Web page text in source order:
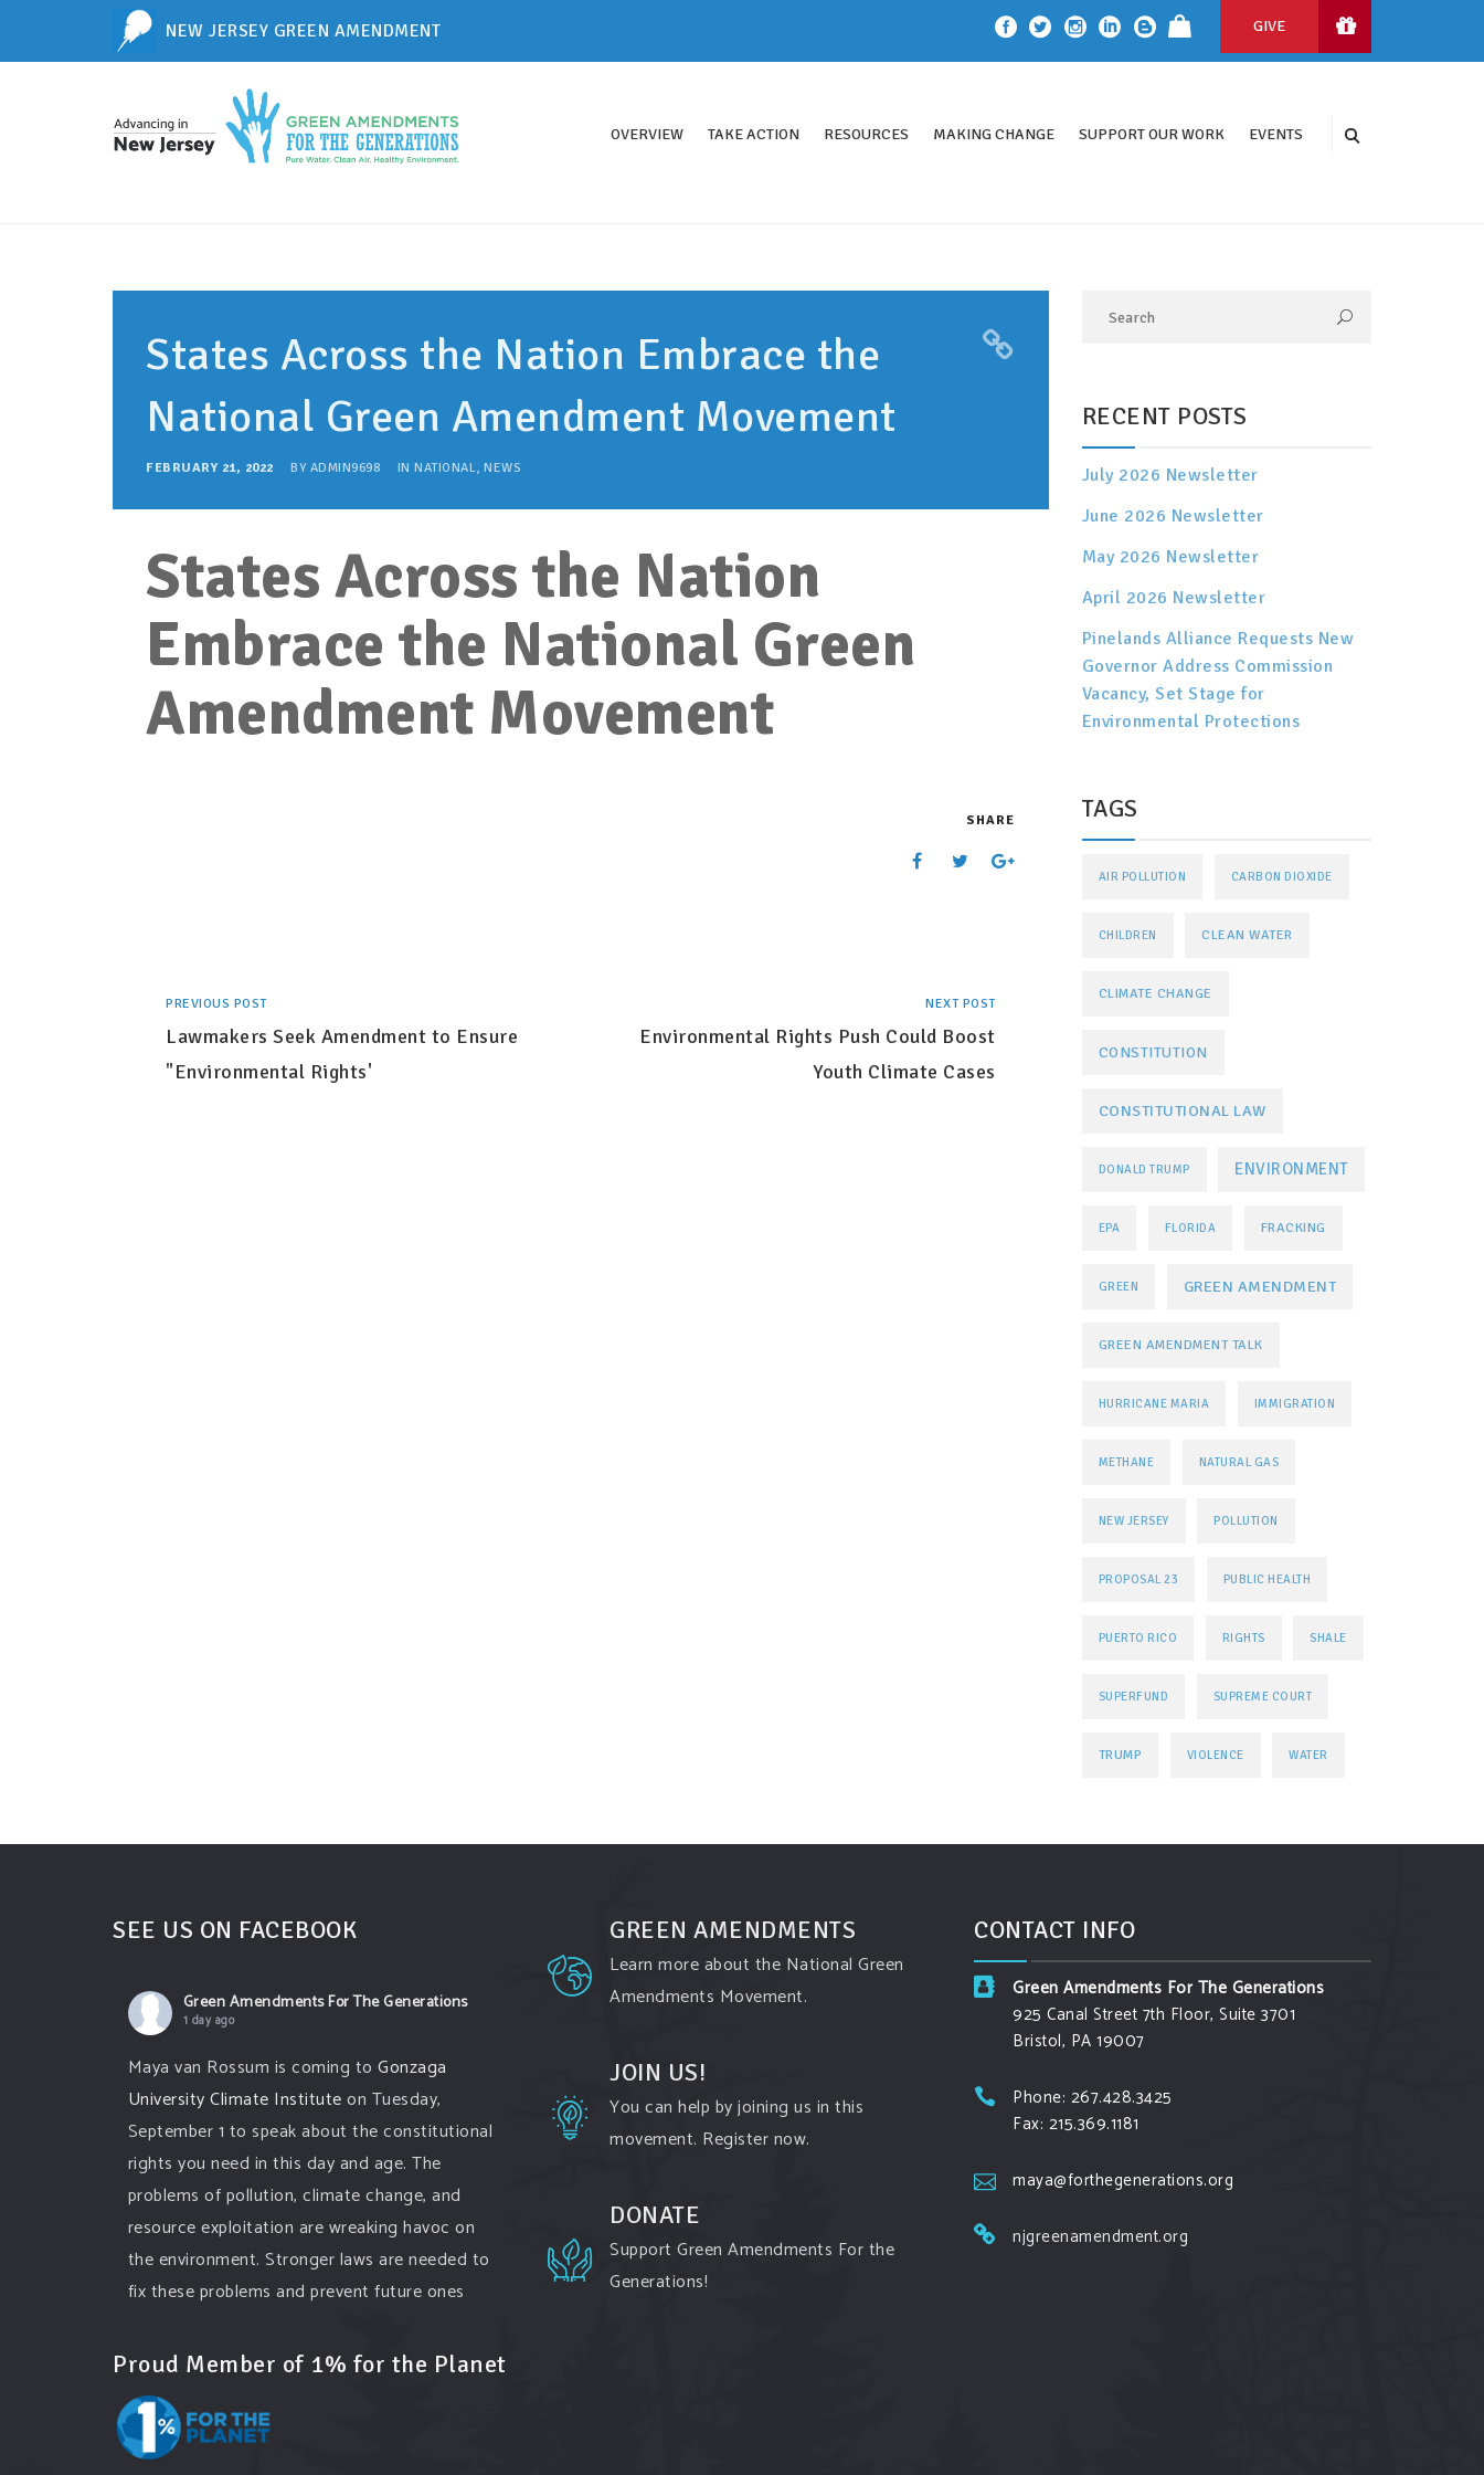
NEW JERSEY GREEN AMENDMENT GIVE
OVERVIEW TAKE ACTION RESOURCES MAKING CHANGE SUPPORT OUR WORK EVENTS
States Across the Nation Embrace the
National Green Amendment Movement
FEBRUARY 21, 2022 BY ADMIN9698 IN NATIONAL, NEWS
States Across the Nation
Embrace the National Green
Amendment Movement
SHARE
PREVIOUS POST
Lawmakers Seek Amendment to Ensure
"Environmental Rights'
NEXT POST
Environmental Rights Push Could Boost
Youth Climate Cases
RECENT POSTS
July 2026 Newsletter
June 2026 Newsletter
May 2026 Newsletter
April 2026 Newsletter
Pinelands Alliance Requests New
Governor Address Commission
Vacancy, Set Stage for
Environmental Protections
TAGS
AIR POLLUTION CARBON DIOXIDE
CHILDREN CLEAN WATER
CLIMATE CHANGE
CONSTITUTION
CONSTITUTIONAL LAW
DONALD TRUMP ENVIRONMENT
EPA FLORIDA FRACKING
GREEN GREEN AMENDMENT
GREEN AMENDMENT TALK
HURRICANE MARIA IMMIGRATION
METHANE NATURAL GAS
NEW JERSEY POLLUTION
PROPOSAL 23 PUBLIC HEALTH
PUERTO RICO RIGHTS SHALE
SUPERFUND SUPREME COURT
TRUMP VIOLENCE WATER
SEE US ON FACEBOOK
Green Amendments For The Generations
1 day ago
Maya van Rossum is coming toGonzaga
University Climate Instituteon Tuesday,
September 1 to speak about the constitutional
rights you need in this day and age. The
problems of pollution, climate change, and
resource exploitation are wreaking havoc on
the environment. Stronger laws are needed to
fix these problems and prevent future ones
conversation!
Register h
Events
Proud Member of 1% for the Planet
GREEN AMENDMENTS
Learn more about the National Green
Amendments Movement.
JOIN US!
You can help by joining us in this
movement. Register now.
DONATE
Support Green Amendments For the
Generations!
CONTACT INFO
Green Amendments For The Generations
925 Canal Street 7th Floor, Suite 3701
Bristol, PA 19007
Phone: 267.428.3425
Fax: 215.369.1181
maya@forthegenerations.org
njgreenamendment.org